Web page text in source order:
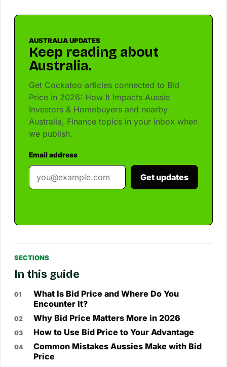
AUSTRALIA UPDATES
Keep reading about
Australia.
Get Cockatoo articles connected to Bid
Price in 2026: How It Impacts Aussie
Investors & Homebuyers and nearby
Australia, Finance topics in your inbox when
we publish.
Email address
Get updates
SECTIONS
In this guide
What Is Bid Price and Where Do You
Encounter It?
Why Bid Price Matters More in 2026
How to Use Bid Price to Your Advantage
Common Mistakes Aussies Make with Bid
Price